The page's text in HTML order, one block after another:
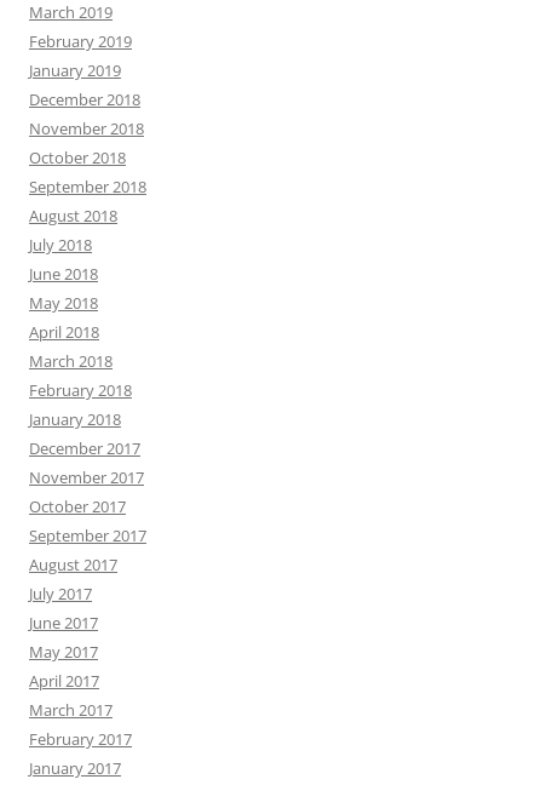
March 2019
February 2019
January 2019
December 2018
November 2018
October 2018
September 2018
August 2018
July 2018
June 2018
May 2018
April 2018
March 2018
February 2018
January 2018
December 2017
November 2017
October 2017
September 2017
August 2017
July 2017
June 2017
May 2017
April 2017
March 2017
February 2017
January 2017